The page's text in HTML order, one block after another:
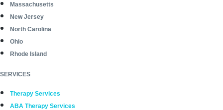
Massachusetts
New Jersey
North Carolina
Ohio
Rhode Island
SERVICES
Therapy Services
ABA Therapy Services